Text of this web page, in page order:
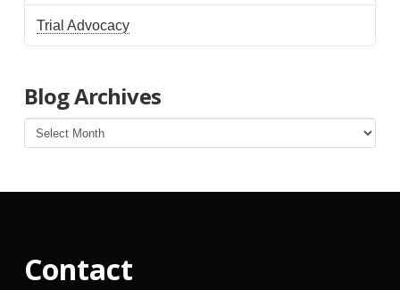
Trial Advocacy
Blog Archives
Blog
Archives
Contact